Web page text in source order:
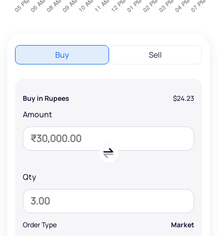
Buy Sell
Buy in Rupees $24.23
Amount
Qty
Order Type Market